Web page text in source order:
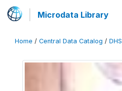
Microdata Library
Home / Central Data Catalog / DHS